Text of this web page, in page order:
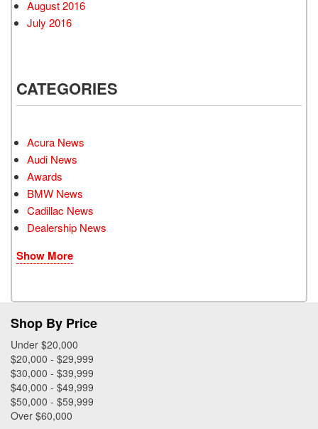
August 2016
July 2016
CATEGORIES
Acura News
Audi News
Awards
BMW News
Cadillac News
Dealership News
Show More
Shop By Price
Under $20,000
$20,000 - $29,999
$30,000 - $39,999
$40,000 - $49,999
$50,000 - $59,999
Over $60,000